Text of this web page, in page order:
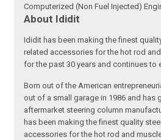
Computerized (Non Fuel Injected)
About Ididit
Ididit has been making the finest
related accessories for the hot rod
for the past 30 years and continues to
Born out of the American
out of a small garage in 1986 and has
aftermarket steering column
has been making the finest quality
accessories for the hot rod and